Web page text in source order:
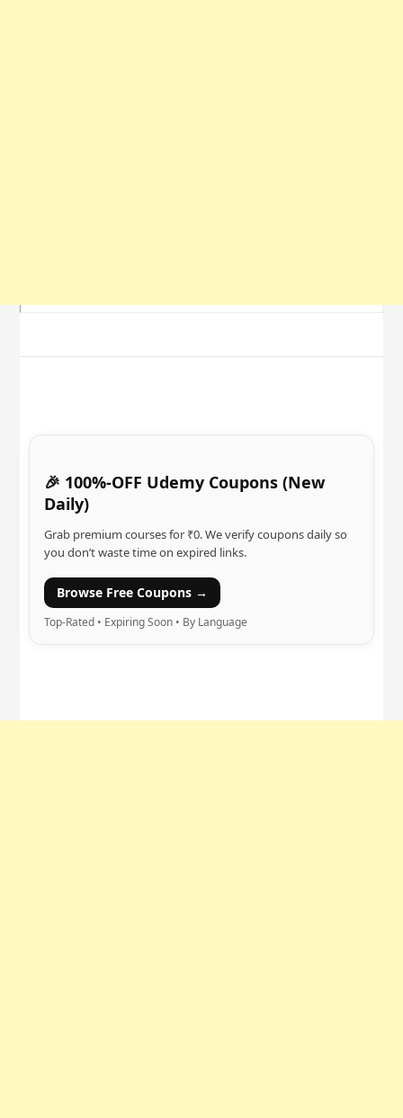
🎉 100%-OFF Udemy Coupons (New
Daily)
Grab premium courses for ₹0. We verify coupons daily so
you don’t waste time on expired links.
Browse Free Coupons →
Top-Rated • Expiring Soon • By Language